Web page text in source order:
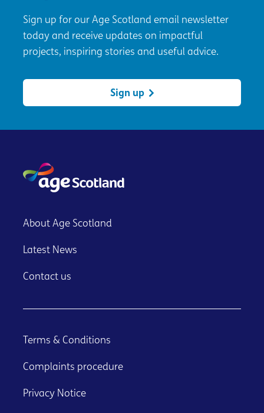
Sign up for our Age Scotland email newsletter
today and receive updates on impactful
projects, inspiring stories and useful advice.
Sign up
About Age Scotland
Latest News
Contact us
Terms & Conditions
Complaints procedure
Privacy Notice